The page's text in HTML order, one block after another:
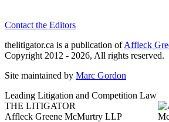
Contact the Editors
thelitigator.ca is a publication ofAffleck
Copyright 2012 - 2026, All rights reserved.
Site maintained by Marc Gordon
Leading Litigation and Competition Law
THE LITIGATOR
Affleck Greene McMurtry LLP